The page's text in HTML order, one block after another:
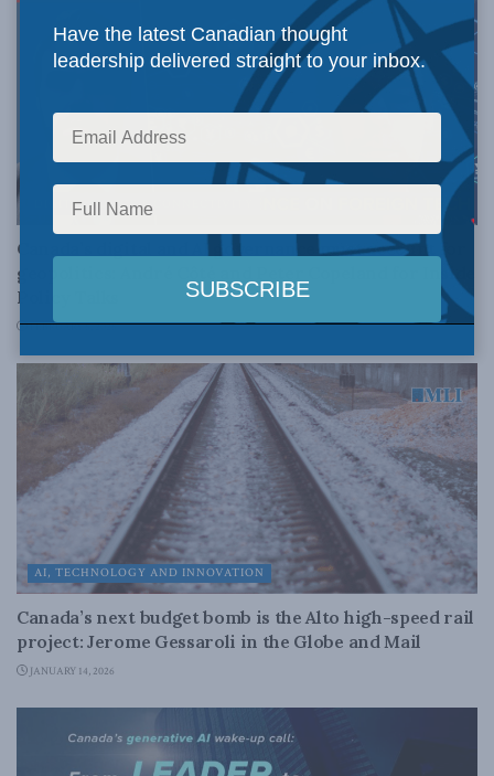
DIGITAL POLICY & CONNECTIVITY
Canada’s digital and AI governance must account for
geopolitics: André Côté and Peter Copeland for Inside
Policy Talks
FEBRUARY 6, 2026
AI, TECHNOLOGY AND INNOVATION
Canada’s next budget bomb is the Alto high-speed rail
project: Jerome Gessaroli in the Globe and Mail
JANUARY 14, 2026
Have the latest Canadian thought
leadership delivered straight to your inbox.